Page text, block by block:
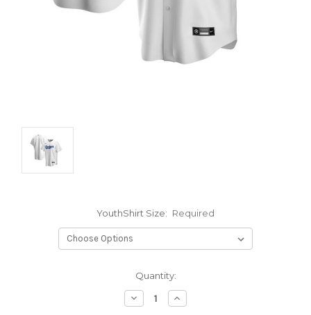
YouthShirt Size: Required
Quantity:
Decrease
Quantity:
Increase
Quantity: